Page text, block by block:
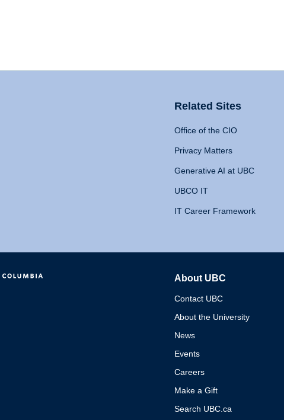
Related Sites
Office of the CIO
Privacy Matters
Generative AI at UBC
UBCO IT
IT Career Framework
About UBC
Contact UBC
About the University
News
Events
Careers
Make a Gift
Search UBC.ca